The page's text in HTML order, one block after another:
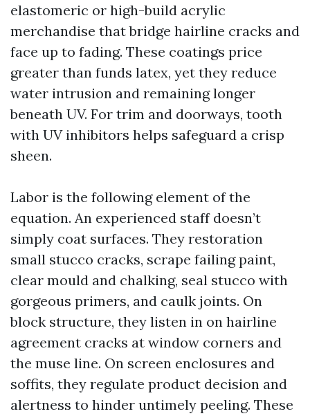
elastomeric or high-build acrylic
merchandise that bridge hairline cracks and
face up to fading. These coatings price
greater than funds latex, yet they reduce
water intrusion and remaining longer
beneath UV. For trim and doorways, tooth
with UV inhibitors helps safeguard a crisp
sheen.
Labor is the following element of the
equation. An experienced staff doesn’t
simply coat surfaces. They restoration
small stucco cracks, scrape failing paint,
clear mould and chalking, seal stucco with
gorgeous primers, and caulk joints. On
block structure, they listen in on hairline
agreement cracks at window corners and
the muse line. On screen enclosures and
soffits, they regulate product decision and
alertness to hinder untimely peeling. These